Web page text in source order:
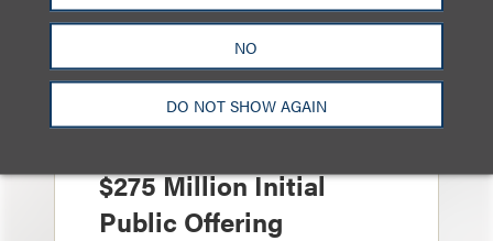
NO
DO NOT SHOW AGAIN
案件简析
Loeb Represents
Underwriters in
Freedom Metals
$275 Million Initial
Public Offering